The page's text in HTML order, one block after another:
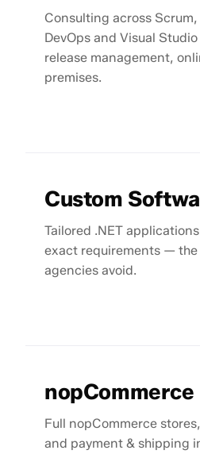
Consulting across
DevOps and Visual
release management,
premises.
Custom
Tailored .NET
exact requirements — the
agencies avoid.
nopCommerce
Full nopCommerce
and payment & shipping